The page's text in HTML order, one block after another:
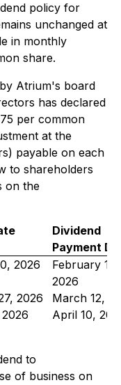
policy for
unchanged at
in monthly
share.
Atrium's board
has declared
per common
at the
payable on each
to shareholders
on the
Dividend
Payment
2026
February 12,
2026
2026
March 12,
April 10,
to
of business on